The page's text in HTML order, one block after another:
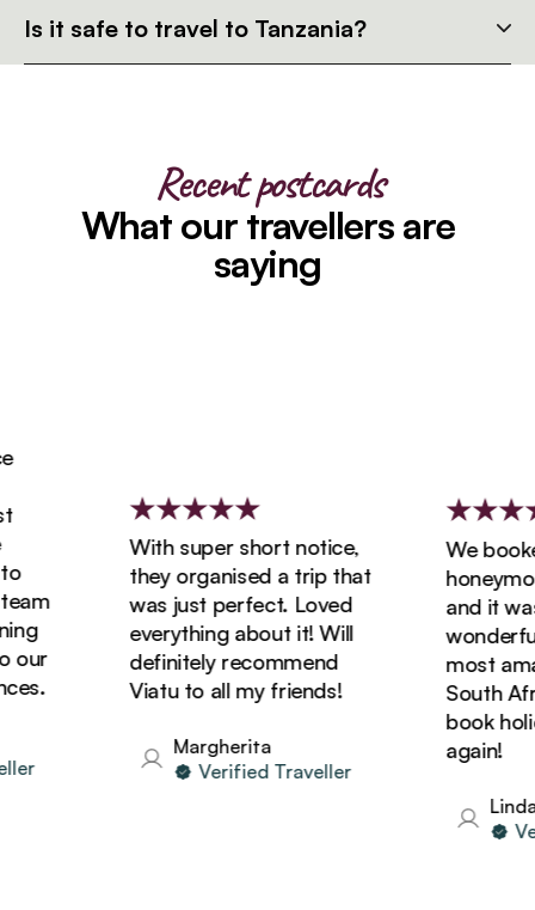
Is it safe to travel to Tanzania?
Recent postcards
What our travellers are
saying
With super short notice,
they organised a trip that
was just perfect. Loved
everything about it! Will
definitely recommend
Viatu to all my friends!
Margherita
Verified Traveller
We
and it was
wonderful!
most
South
book
again!
Linda